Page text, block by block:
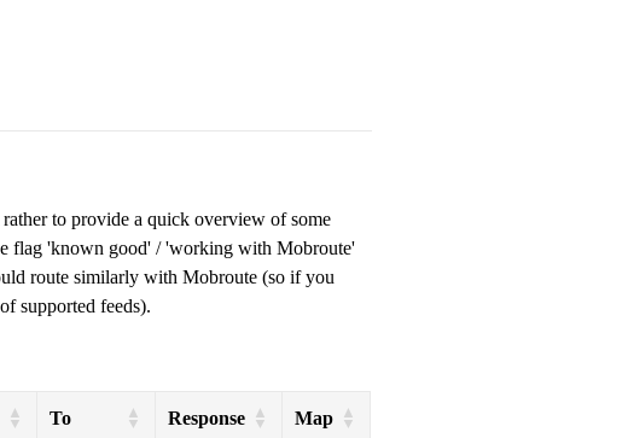
to provide a quick overview of some
flag 'known good' / 'working with Mobroute'
route similarly with Mobroute (so if you
supported feeds).
To Response Map